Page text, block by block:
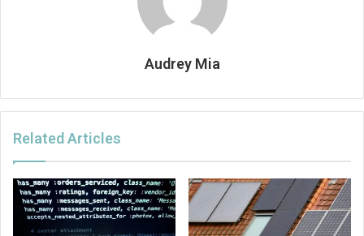
Audrey Mia
Related Articles